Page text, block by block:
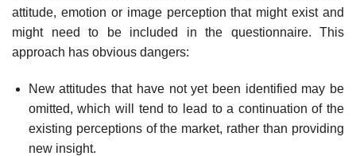
attitude, emotion or image perception that might exist and
might need to be included in the ques­tionnaire. This
approach has obvious dangers:
New attitudes that have not yet been identified may be
omitted, which will tend to lead to a continuation of the
existing perceptions of the market, rather than providing
new insight.